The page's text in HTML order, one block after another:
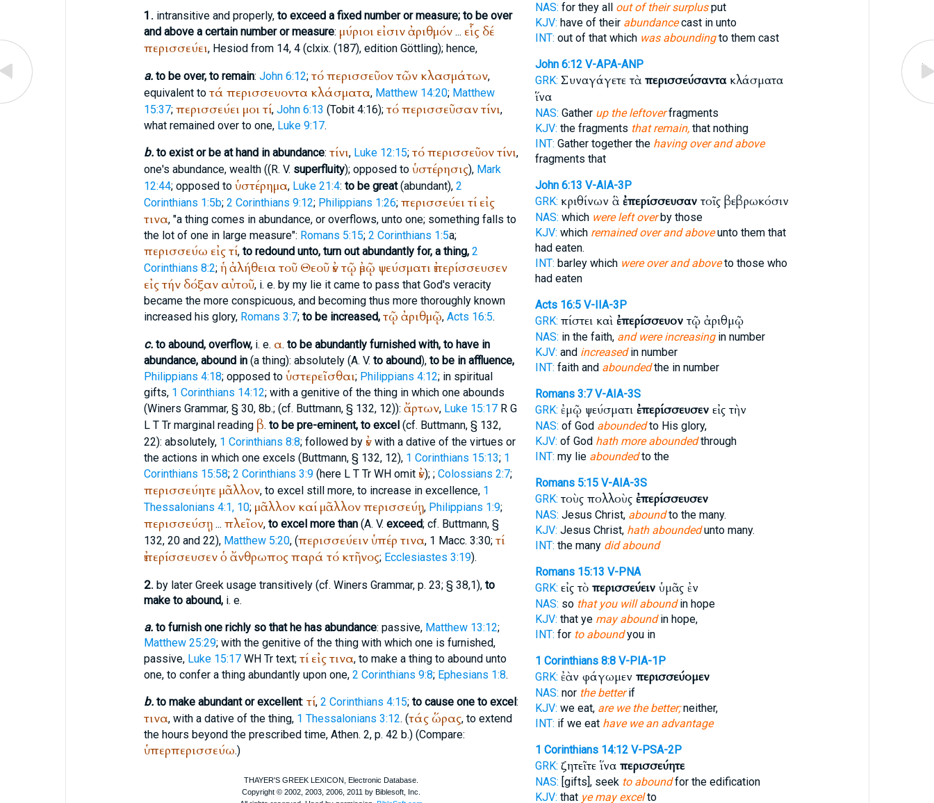
1. intransitive and properly, to exceed a fixed number or measure; to be over
and above a certain number or measure: μύριοι εἰσινἀριθμόν... εἷς δέ
περισσεύει, Hesiodfrom 14, 4 (clxix. (187), edition Göttling); hence,
a. to be over, to remain: John 6:12; τόπερισσεῦοντῶν κλασμάτων,
equivalent to τά περισσευοντα κλάσματα, Matthew 14:20; Matthew
15:37; περισσεύει μοιτί, John 6:13 (Tobit 4:16); τόπερισσεῦσαντίνι,
what remained over to one, Luke 9:17.
b. to exist or be at hand in abundance: τίνι, Luke 12:15; τόπερισσεῦοντίνι,
one's abundance, wealth ((R. V. superfluity); opposed to ὑστέρησις), Mark
12:44; opposed to ὑστέρημα, Luke 21:4: to be great(abundant), 2
Corinthians 1:5b; 2 Corinthians 9:12; Philippians 1:26; περισσεύειτί εἰς
τινα, "a thing comes in abundance, or overflows, unto one; something falls to
the lot of one in large measure": Romans 5:15; 2 Corinthians 1:5a;
περισσεύω εἰςτί, to redound unto, turn out abundantly for, a thing, 2
Corinthians 8:2; ἡἀλήθεια τοῦ Θεοῦἐντῷ ἐμῷ ψεύσματιἐπερίσσευσεν
εἰςτήν δόξαν αὐτοῦ, i. e. by my lie it came to pass that God's veracity
became the more conspicuous, and becoming thus more thoroughly known
increased his glory, Romans 3:7; to be increased, τῷ ἀριθμῷ, Acts 16:5.
c. to abound, overflow,i. e. α. to be abundantly furnished with, to have in
abundance, abound in(a thing): absolutely (A. V. to abound), to be in affluence,
Philippians 4:18; opposed to ὑστερεῖσθαι; Philippians 4:12; in spiritual
gifts, 1 Corinthians 14:12; with a genitive of the thing in which one abounds
(Winers Grammar, § 30, 8b.; (cf. Buttmann, § 132, 12)): ἄρτων, Luke 15:17 R G
L T Trmarginal reading β. to be pre-eminent, to excel(cf. Buttmann, § 132,
22): absolutely, 1 Corinthians 8:8; followed by ἐνwith a dative of the virtues or
the actions in which one excels (Buttmann, § 132, 12), 1 Corinthians 15:13; 1
Corinthians 15:58; 2 Corinthians 3:9(here L T Tr WHomit ἐν); ; Colossians 2:7;
περισσεύητε μᾶλλον, to excel still more, to increase in excellence, 1
Thessalonians 4:1, 10; μᾶλλον καί μᾶλλονπερισσεύῃ, Philippians 1:9;
περισσεύσῃ... πλεῖον, to excel more than(A. V. exceed; cf. Buttmann, §
132, 20 and 22), Matthew 5:20, (περισσεύεινὑπέρ τινα, 1 Macc. 3:30; τί
ἐπερίσσευσενὁ ἄνθρωποςπαρά τό κτῆνος; Ecclesiastes 3:19).
2. by later Greek usage transitively (cf. Winers Grammar, p. 23; § 38,1), to
make to abound,i. e.
a. to furnish one richly so that he has abundance: passive, Matthew 13:12;
Matthew 25:29; with the genitive of the thing with which one is furnished,
passive, Luke 15:17 WH Trtext; τί εἰςτινα, to make a thing to abound unto
one, to confer a thing abundantly upon one, 2 Corinthians 9:8; Ephesians 1:8.
b. to make abundant or excellent: τί, 2 Corinthians 4:15; to cause one to excel:
τινα, with a dative of the thing, 1 Thessalonians 3:12. (τάς ὥρας, to extend
the hours beyond the prescribed time, Athen. 2, p. 42 b.) (Compare:
ὑπερπερισσεύω.)
NAS: for they all out of their surplusput
KJV: have of their abundancecast in unto
INT: out of that which was aboundingto them cast
John 6:12 V-APA-ANP
GRK: Συναγάγετε τὰ περισσεύσαντακλάσματα
ἵνα
NAS: Gather up the leftoverfragments
KJV: the fragments that remain,that nothing
INT: Gather together the having over and above
fragments that
John 6:13 V-AIA-3P
GRK: κριθίνων ἃ ἐπερίσσευσαντοῖς βεβρωκόσιν
NAS: which were left overby those
KJV: which remained over and aboveunto them that
had eaten.
INT: barley which were over and aboveto those who
had eaten
Acts 16:5 V-IIA-3P
GRK: πίστει καὶ ἐπερίσσευοντῷ ἀριθμῷ
NAS: in the faith, and were increasingin number
KJV: and increasedin number
INT: faith and aboundedthe in number
Romans 3:7 V-AIA-3S
GRK: ἐμῷ ψεύσματι ἐπερίσσευσενεἰς τὴν
NAS: of God aboundedto His glory,
KJV: of God hath more aboundedthrough
INT: my lie aboundedto the
Romans 5:15 V-AIA-3S
GRK: τοὺς πολλοὺς ἐπερίσσευσεν
NAS: Jesus Christ, aboundto the many.
KJV: Jesus Christ, hath aboundedunto many.
INT: the many did abound
Romans 15:13 V-PNA
GRK: εἰς τὸ περισσεύεινὑμᾶς ἐν
NAS: so that you will aboundin hope
KJV: that ye may aboundin hope,
INT: for to aboundyou in
1 Corinthians 8:8 V-PIA-1P
GRK: ἐὰν φάγωμεν περισσεύομεν
NAS: nor the betterif
KJV: we eat, are we the better;neither,
INT: if we eat have we an advantage
1 Corinthians 14:12 V-PSA-2P
GRK: ζητεῖτε ἵνα περισσεύητε
NAS: [gifts], seek to aboundfor the edification
KJV: that ye may excelto